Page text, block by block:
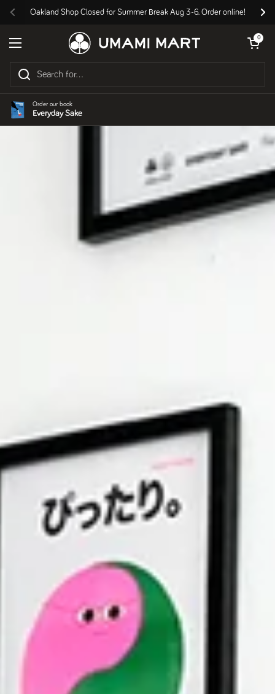
Previous
Oakland Shop Closed for Summer Break Aug 3-6. Order online!
Open menu
Open cart
0
Order our book
Everyday Sake